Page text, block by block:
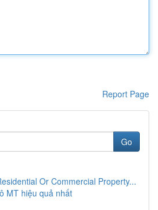
Report Page
Go
Or Commercial Property...
MT hiệu quả nhất